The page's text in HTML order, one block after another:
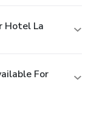
Hotel La
For